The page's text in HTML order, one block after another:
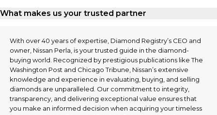
What makes us your trusted partner
With over 40 years of expertise, Diamond Registry’s CEO and
owner, Nissan Perla, is your trusted guide in the diamond-
buying world. Recognized by prestigious publications like The
Washington Post and Chicago Tribune, Nissan’s extensive
knowledge and experience in evaluating, buying, and selling
diamonds are unparalleled. Our commitment to integrity,
transparency, and delivering exceptional value ensures that
you make an informed decision when acquiring your timeless